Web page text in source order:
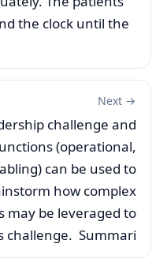
the clock until the
Next →
challenge and
(operational,
can be used to
how complex
may be leveraged to
challenge. Summari